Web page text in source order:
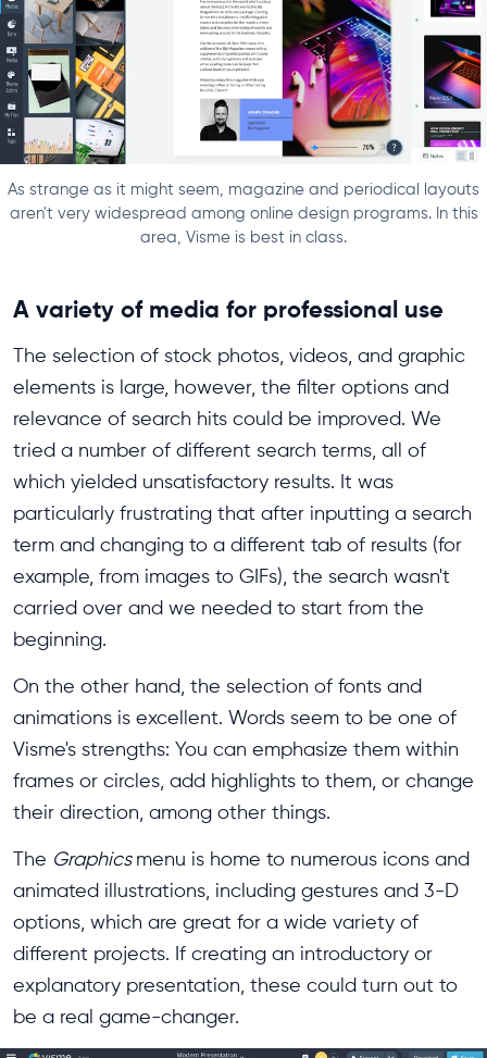
As strange as it might seem, magazine and periodical layouts
aren't very widespread among online design programs. In this
area, Visme is best in class.
A variety of media for professional use
The selection of stock photos, videos, and graphic
elements is large, however, the filter options and
relevance of search hits could be improved. We
tried a number of different search terms, all of
which yielded unsatisfactory results. It was
particularly frustrating that after inputting a search
term and changing to a different tab of results (for
example, from images to GIFs), the search wasn't
carried over and we needed to start from the
beginning.
On the other hand, the selection of fonts and
animations is excellent. Words seem to be one of
Visme's strengths: You can emphasize them within
frames or circles, add highlights to them, or change
their direction, among other things.
The Graphics menu is home to numerous icons and
animated illustrations, including gestures and 3-D
options, which are great for a wide variety of
different projects. If creating an introductory or
explanatory presentation, these could turn out to
be a real game-changer.